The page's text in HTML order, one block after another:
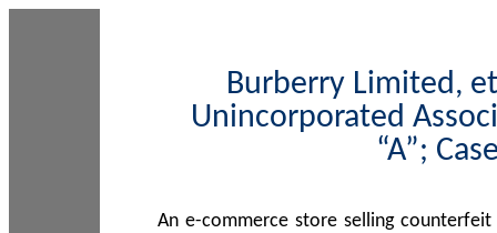
Burberry Limited,
Unincorporated
“A”;
An e-commerce store selling